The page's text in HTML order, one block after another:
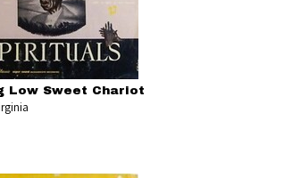
Low Sweet Chariot